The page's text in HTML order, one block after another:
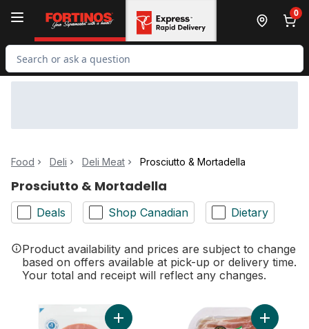
0
Search for Product
Food Deli Deli Meat Prosciutto & Mortadella
Prosciutto & Mortadella
Deals Shop Canadian Dietary
Product availability and prices are subject to change
based on offers available at pick-up or delivery time.
Your total and receipt will reflect any changes.
Add Mortadella to cart Add